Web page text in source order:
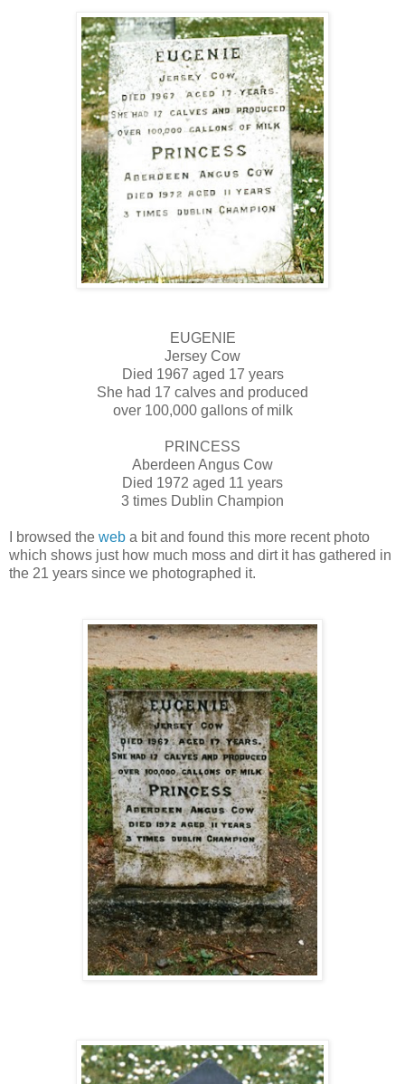
EUGENIE
Jersey Cow
Died 1967 aged 17 years
She had 17 calves and produced
over 100,000 gallons of milk
PRINCESS
Aberdeen Angus Cow
Died 1972 aged 11 years
3 times Dublin Champion
I browsed the web a bit and found this more recent photo
which shows just how much moss and dirt it has gathered in
the 21 years since we photographed it.